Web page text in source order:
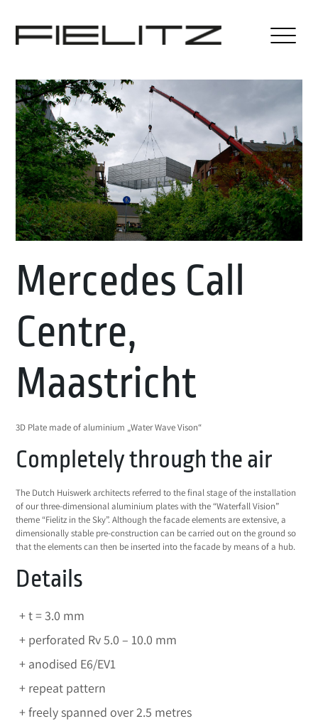
Mercedes Call
Centre,
Maastricht
3D Plate made of aluminium „Water Wave Vison“
Completely through the air
The Dutch Huiswerk architects referred to the final stage of the installation
of our three-dimensional aluminium plates with the “Waterfall Vision”
theme “Fielitz in the Sky”. Although the facade elements are extensive, a
dimensionally stable pre-construction can be carried out on the ground so
that the elements can then be inserted into the facade by means of a hub.
Details
t = 3.0 mm
perforated Rv 5.0 – 10.0 mm
anodised E6/EV1
repeat pattern
freely spanned over 2.5 metres